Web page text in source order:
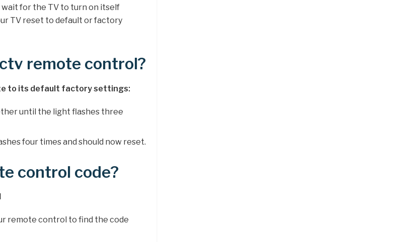
for the TV to turn on itself
TV reset to default or factory
remote control?
to its default factory settings:
until the light flashes three
four times and should now reset.
control code?
remote control to find the code